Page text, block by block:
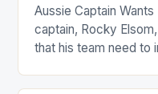
Aussie Captain
captain, Rocky
that his team need to
just nudge over the